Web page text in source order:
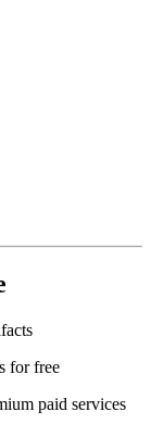
for free
paid services